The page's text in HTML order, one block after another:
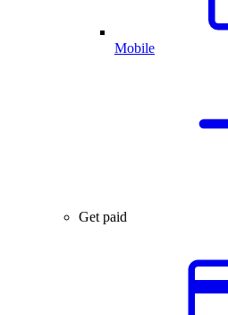
Mobile
Get paid